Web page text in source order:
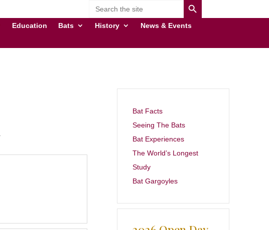
for:
Education Bats History
News & Events
Bat Facts
Seeing The Bats
Bat Experiences
The World’s Longest
Study
Bat Gargoyles